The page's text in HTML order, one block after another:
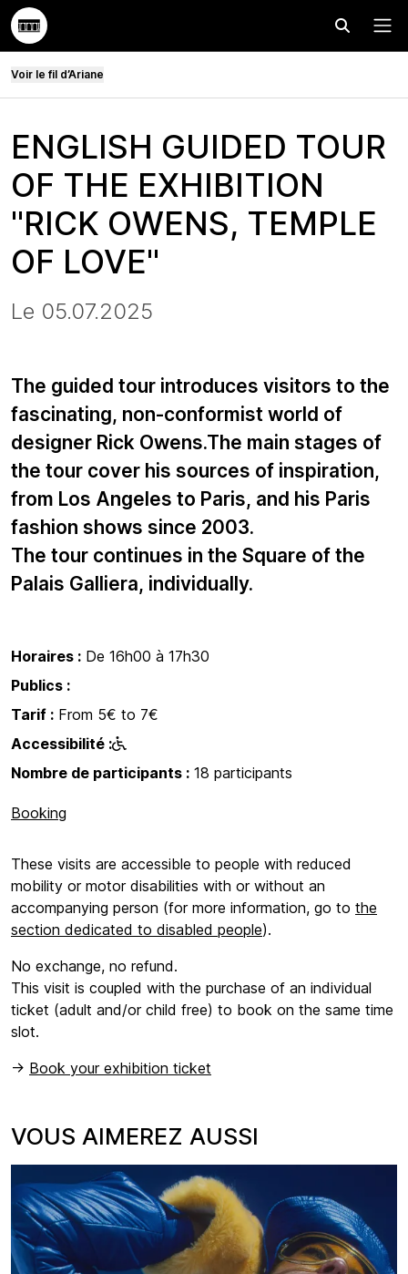
Voir le fil d’Ariane
ENGLISH GUIDED TOUR
OF THE EXHIBITION
"RICK OWENS, TEMPLE
OF LOVE"
Le 05.07.2025
The guided tour introduces visitors to the
fascinating, non-conformist world of
designer Rick Owens.The main stages of
the tour cover his sources of inspiration,
from Los Angeles to Paris, and his Paris
fashion shows since 2003.
The tour continues in the Square of the
Palais Galliera, individually.
Horaires : De 16h00 à 17h30
Publics :
Tarif : From 5€ to 7€
Accessibilité :
Nombre de participants : 18 participants
Booking
These visits are accessible to people with reduced
mobility or motor disabilities with or without an
accompanying person (for more information, go to the
section dedicated to disabled people).
No exchange, no refund.
This visit is coupled with the purchase of an individual
ticket (adult and/or child free) to book on the same time
slot.
-> Book your exhibition ticket
VOUS AIMEREZ AUSSI